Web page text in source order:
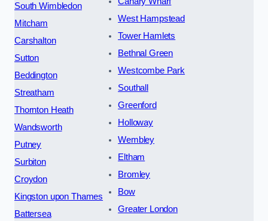
South Wimbledon
Mitcham
Carshalton
Sutton
Beddington
Streatham
Thornton Heath
Wandsworth
Putney
Surbiton
Croydon
Kingston upon Thames
Battersea
West Hampstead
Tower Hamlets
Bethnal Green
Westcombe Park
Southall
Greenford
Holloway
Wembley
Eltham
Bromley
Bow
Greater London